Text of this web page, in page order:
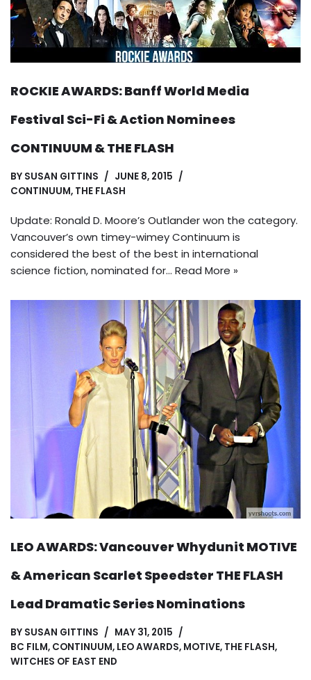
ROCKIE AWARDS: Banff World Media
Festival Sci-Fi & Action Nominees
CONTINUUM & THE FLASH
BY SUSAN GITTINS
JUNE 8, 2015
CONTINUUM, THE FLASH
Update: Ronald D. Moore’s Outlander won the category.
Vancouver’s own timey-wimey Continuum is
considered the best of the best in international
science fiction, nominated for… Read More »
LEO AWARDS: Vancouver Whydunit MOTIVE
& American Scarlet Speedster THE FLASH
Lead Dramatic Series Nominations
BY SUSAN GITTINS
MAY 31, 2015
BC FILM, CONTINUUM, LEO AWARDS, MOTIVE, THE FLASH,
WITCHES OF EAST END